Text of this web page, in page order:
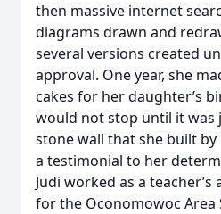
then massive internet
diagrams drawn and
several versions created
approval. One year, she
cakes for her daughter’s
would not stop until it was
stone wall that she built
a testimonial to her
Judi worked as a
for the Oconomowoc Area